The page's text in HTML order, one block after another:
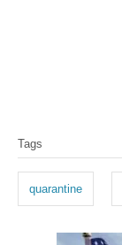
a
s
Tags
quarantine